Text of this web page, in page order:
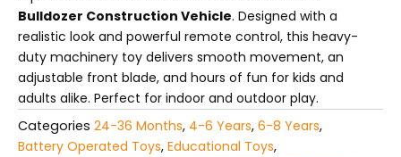
Control
Machinery
Toy
for
Kids
quantity
Bulldozer Construction Vehicle. Designed with a
realistic look and powerful remote control, this heavy-
duty machinery toy delivers smooth movement, an
adjustable front blade, and hours of fun for kids and
adults alike. Perfect for indoor and outdoor play.
Categories 24-36 Months, 4-6 Years, 6-8 Years,
Battery Operated Toys, Educational Toys,